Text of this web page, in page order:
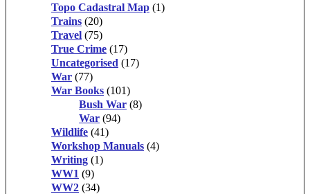
Topo Cadastral Map (1)
Trains (20)
Travel (75)
True Crime (17)
Uncategorised (17)
War (77)
War Books (101)
Bush War (8)
War (94)
Wildlife (41)
Workshop Manuals (4)
Writing (1)
WW1 (9)
WW2 (34)